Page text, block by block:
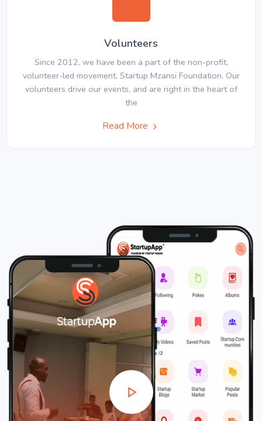
Volunteers
Since 2012, we have been a part of the non-profit,
volunteer-led movement, Startup Mzansi Foundation. Our
volunteers drive our events, and are right in the heart of
the
Read More